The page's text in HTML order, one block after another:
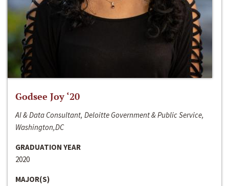
Godsee Joy ‘20
AI & Data Consultant, Deloitte Government & Public Service,
Washington,DC
GRADUATION YEAR
2020
MAJOR(S)